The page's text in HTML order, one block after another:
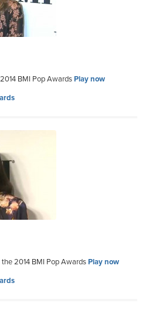
BMI Pop AwardsPlay now
2014 BMI Pop AwardsPlay now